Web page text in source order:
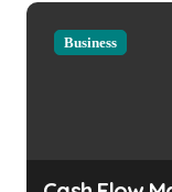
Business